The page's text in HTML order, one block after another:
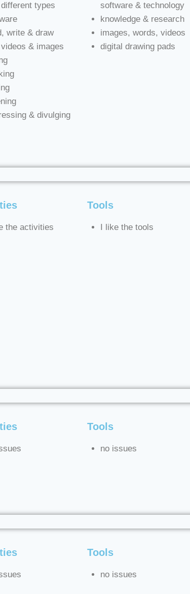
types
write & draw
& images
& divulging
software & technology
knowledge & research
images, words, videos
digital drawing pads
the activities
Tools
I like the tools
Tools
no issues
Tools
no issues